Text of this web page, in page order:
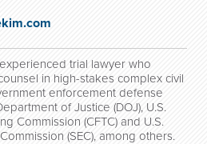
trial lawyer who
in high-stakes complex civil
enforcement defense
of Justice (DOJ), U.S.
Commission (CFTC) and U.S.
(SEC), among others.